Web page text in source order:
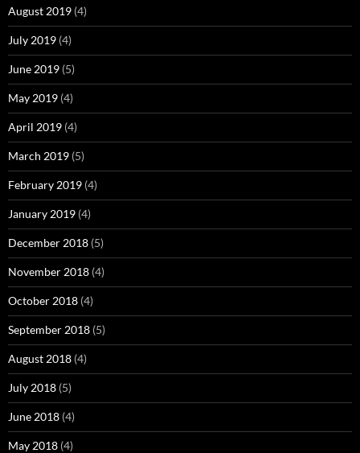
August 2019 (4)
July 2019 (4)
June 2019 (5)
May 2019 (4)
April 2019 (4)
March 2019 (5)
February 2019 (4)
January 2019 (4)
December 2018 (5)
November 2018 (4)
October 2018 (4)
September 2018 (5)
August 2018 (4)
July 2018 (5)
June 2018 (4)
May 2018 (4)